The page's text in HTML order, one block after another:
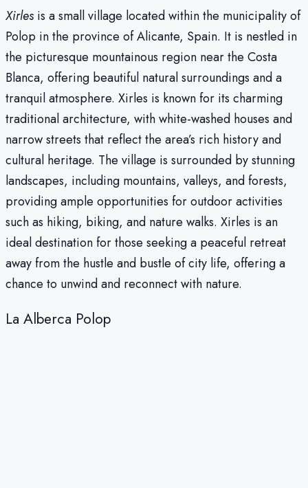
Xirles is a small village located within the municipality of
Polop in the province of Alicante, Spain. It is nestled in
the picturesque mountainous region near the Costa
Blanca, offering beautiful natural surroundings and a
tranquil atmosphere. Xirles is known for its charming
traditional architecture, with white-washed houses and
narrow streets that reflect the area’s rich history and
cultural heritage. The village is surrounded by stunning
landscapes, including mountains, valleys, and forests,
providing ample opportunities for outdoor activities
such as hiking, biking, and nature walks. Xirles is an
ideal destination for those seeking a peaceful retreat
away from the hustle and bustle of city life, offering a
chance to unwind and reconnect with nature.
La Alberca Polop